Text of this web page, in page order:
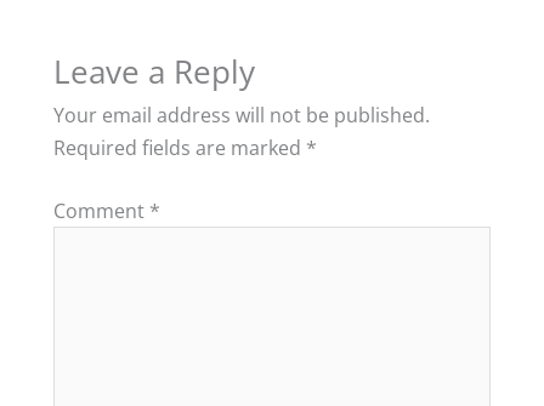
Leave a Reply
Your email address will not be published.
Required fields are marked *
Comment *